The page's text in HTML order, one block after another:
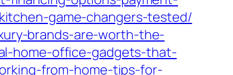
game-changers-tested/
brands-are-worth-the-
home-office-gadgets-that-
from-home-tips-for-